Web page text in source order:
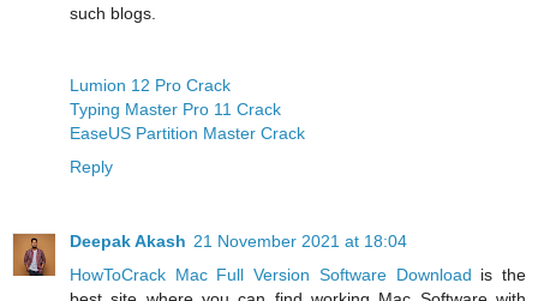
such blogs.
Lumion 12 Pro Crack
Typing Master Pro 11 Crack
EaseUS Partition Master Crack
Reply
Deepak Akash 21 November 2021 at 18:04
HowToCrack Mac Full Version Software Download is the